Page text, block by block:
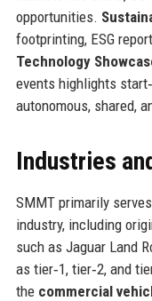
opportunities.
footprinting, ESG
Technology
events highlights
autonomous, shared,
Industries
SMMT primarily
industry, including
such as Jaguar Land
as tier‑1, tier‑2, and
the commercial